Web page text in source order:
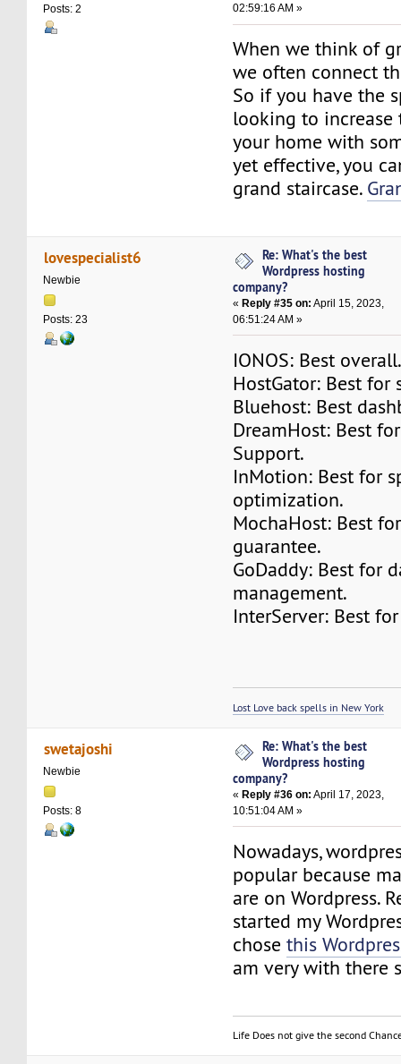
Posts: 2
02:59:16 AM »
When we think of
we often connect
So if you have the
looking to increase
your home with
yet effective, you
grand staircase.
lovespecialist6
Newbie
Posts: 23
Re: What's the best
Wordpress hosting
company?
«Reply #35 on: April 15, 2023,
06:51:24 AM »
IONOS: Best
HostGator: Best for
Bluehost: Best
DreamHost: Best
Support.
InMotion: Best for
optimization.
MochaHost: Best
guarantee.
GoDaddy: Best for
management.
InterServer: Best
Lost Love back spells in New York
swetajoshi
Newbie
Posts: 8
Re: What's the best
Wordpress hosting
company?
«Reply #36 on: April 17, 2023,
10:51:04 AM »
Nowadays,
popular because
are on Wordpress.
started my
chosethis
am very with there
Life Does not give the second